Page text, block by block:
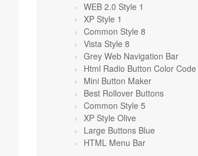
WEB 2.0 Style 1
XP Style 1
Common Style 8
Vista Style 8
Grey Web Navigation Bar
Html Radio Button Color Code
Mini Button Maker
Best Rollover Buttons
Common Style 5
XP Style Olive
Large Buttons Blue
HTML Menu Bar